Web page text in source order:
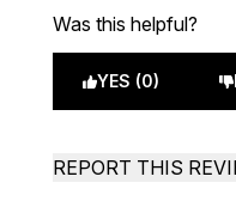
Was this helpful?
YES (0)
REPORT THIS